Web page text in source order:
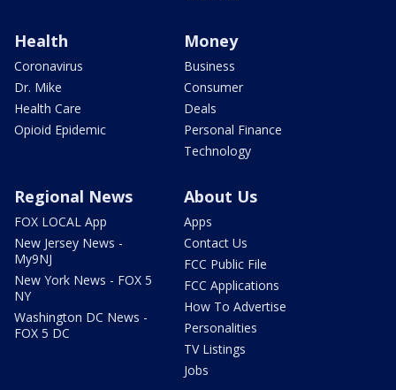
Health
Coronavirus
Dr. Mike
Health Care
Opioid Epidemic
Money
Business
Consumer
Deals
Personal Finance
Technology
Regional News
FOX LOCAL App
New Jersey News -
My9NJ
New York News - FOX 5
NY
Washington DC News -
FOX 5 DC
About Us
Apps
Contact Us
FCC Public File
FCC Applications
How To Advertise
Personalities
TV Listings
Jobs